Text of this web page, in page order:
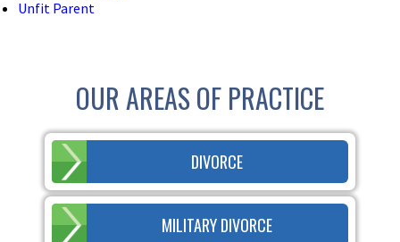
Unfit Parent
OUR AREAS OF PRACTICE
DIVORCE
MILITARY DIVORCE